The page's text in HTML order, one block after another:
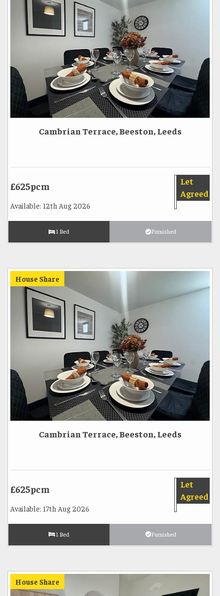
Cambrian Terrace, Beeston, Leeds
Let
Agreed
£625pcm
Available: 12th Aug 2026
1 Bed Furnished
House Share
Cambrian Terrace, Beeston, Leeds
Let
Agreed
£625pcm
Available: 17th Aug 2026
1 Bed Furnished
House Share